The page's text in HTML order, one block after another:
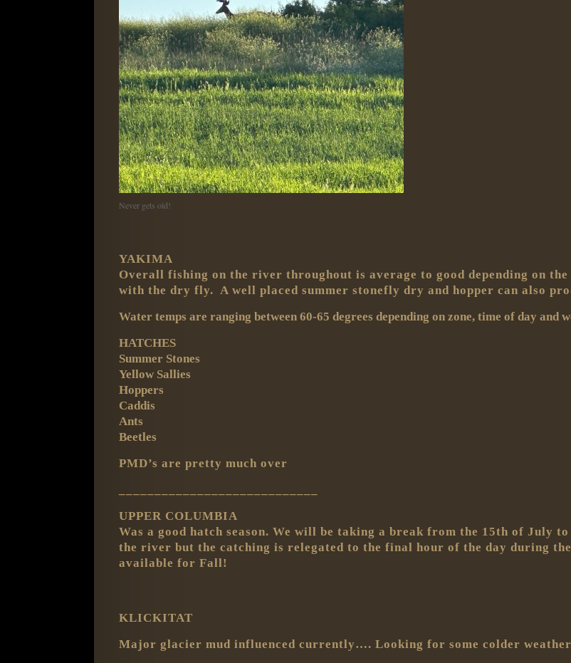
Never gets old!
YAKIMA
Overall fishing on the river throughout is average to good depending on
with the dry fly. A well placed summer stonefly dry and hopper can also
Water temps are ranging between 60-65 degrees depending on zone, time of day and
HATCHES
Summer Stones
Yellow Sallies
Hoppers
Caddis
Ants
Beetles
PMD’s are pretty much over
UPPER COLUMBIA
Was a good hatch season. We will be taking a break from the 15th of July
the river but the catching is relegated to the final hour of the day during
available for Fall!
KLICKITAT
Major glacier mud influenced currently…. Looking for some colder